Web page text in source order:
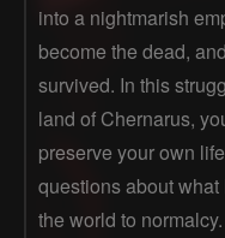
into a nightmarish
become the dead,
survived. In this
land of Chernarus,
preserve your own
questions about
the world to